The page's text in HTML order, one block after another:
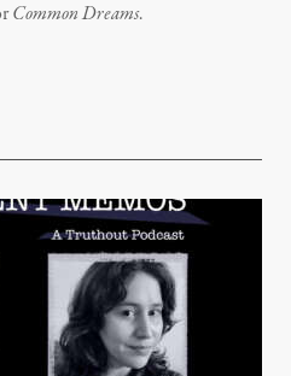
Common Dreams.